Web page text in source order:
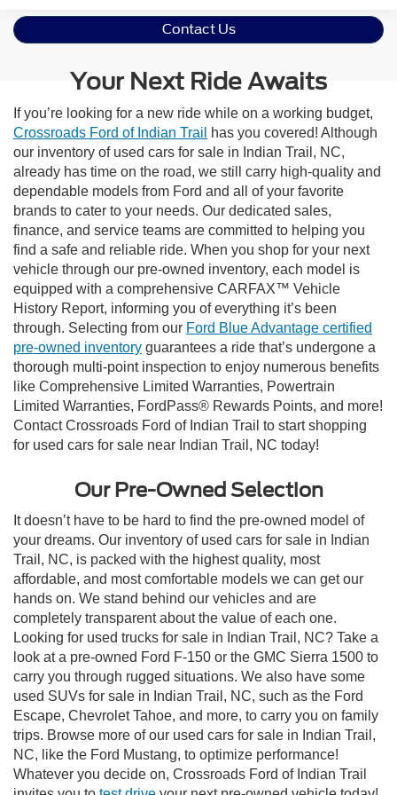
Contact Us
Your Next Ride Awaits
If you’re looking for a new ride while on a working budget,
Crossroads Ford of Indian Trail
has you covered! Although
our inventory of used cars for sale in Indian Trail, NC,
already has time on the road, we still carry high-quality and
dependable models from Ford and all of your favorite
brands to cater to your needs. Our dedicated sales,
finance, and service teams are committed to helping you
find a safe and reliable ride. When you shop for your next
vehicle through our pre-owned inventory, each model is
equipped with a comprehensive CARFAX™ Vehicle
History Report, informing you of everything it’s been
through. Selecting from our Ford Blue Advantage certified
pre-owned inventory guarantees a ride that’s undergone a
thorough multi-point inspection to enjoy numerous benefits
like Comprehensive Limited Warranties, Powertrain
Limited Warranties, FordPass® Rewards Points, and more!
Contact Crossroads Ford of Indian Trail to start shopping
for used cars for sale near Indian Trail, NC today!
Our Pre-Owned Selection
It doesn’t have to be hard to find the pre-owned model of
your dreams. Our inventory of used cars for sale in Indian
Trail, NC, is packed with the highest quality, most
affordable, and most comfortable models we can get our
hands on. We stand behind our vehicles and are
completely transparent about the value of each one.
Looking for used trucks for sale in Indian Trail, NC? Take a
look at a pre-owned Ford F-150 or the GMC Sierra 1500 to
carry you through rugged situations. We also have some
used SUVs for sale in Indian Trail, NC, such as the Ford
Escape, Chevrolet Tahoe, and more, to carry you on family
trips. Browse more of our used cars for sale in Indian Trail,
NC, like the Ford Mustang, to optimize performance!
Whatever you decide on, Crossroads Ford of Indian Trail